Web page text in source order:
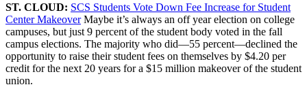
ST. CLOUD: SCS Students Vote Down Fee Increase for Student
Center MakeoverMaybe it’s always an off year election on college
campuses, but just 9 percent of the student body voted in the fall
campus elections. The majority who did—55 percent—declined the
opportunity to raise their student fees on themselves by $4.20 per
credit for the next 20 years for a $15 million makeover of the student
union.